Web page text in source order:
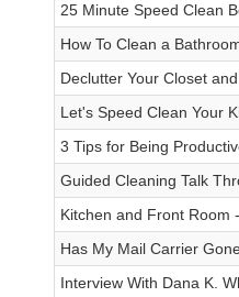
25 Minute Speed Clean
How To Clean a
Declutter Your Closet
Let's Speed Clean Your
3 Tips for Being
Guided Cleaning Talk
Kitchen and Front Room
Has My Mail Carrier
Interview With Dana K.